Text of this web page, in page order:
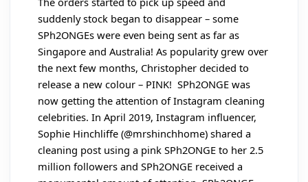
suddenly stock began to disappear – some
SPh2ONGEs were even being sent as far as
Singapore and Australia! As popularity grew over
the next few months, Christopher decided to
release a new colour – PINK! SPh2ONGE was
now getting the attention of Instagram cleaning
celebrities. In April 2019, Instagram influencer,
Sophie Hinchliffe (@mrshinchhome) shared a
cleaning post using a pink SPh2ONGE to her 2.5
million followers and SPh2ONGE received a